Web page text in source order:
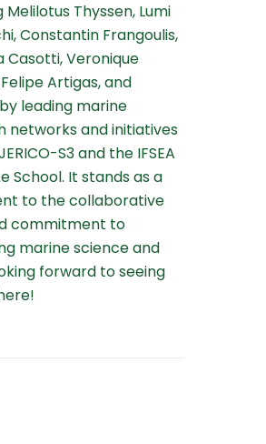
Melilotus Thyssen, Lumi
Constantin Frangoulis,
Casotti, Veronique
Artigas, and
leading marine
networks and initiatives
S3 and the IFSEA
School. It stands as a
to the collaborative
commitment to
marine science and
forward to seeing